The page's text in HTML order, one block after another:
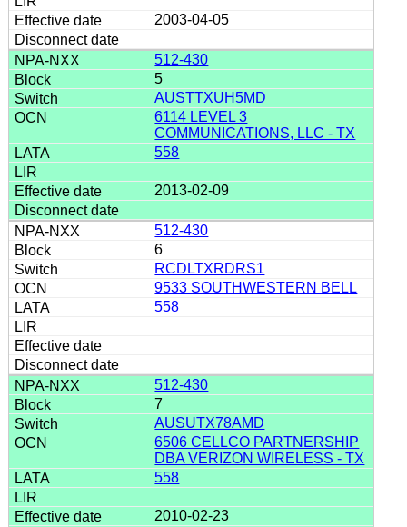
2003-04-05
512-430
5
AUSTTXUH5MD
6114 LEVEL 3
COMMUNICATIONS, LLC - TX
558
2013-02-09
512-430
6
RCDLTXRDRS1
9533 SOUTHWESTERN BELL
558
512-430
7
AUSUTX78AMD
6506 CELLCO PARTNERSHIP
DBA VERIZON WIRELESS - TX
558
2010-02-23